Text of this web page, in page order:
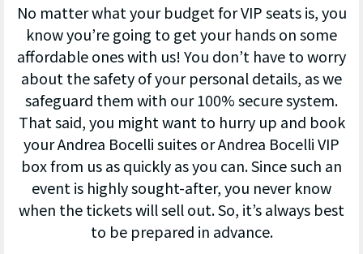
No matter what your budget for VIP seats is, you
know you’re going to get your hands on some
affordable ones with us! You don’t have to worry
about the safety of your personal details, as we
safeguard them with our 100% secure system.
That said, you might want to hurry up and book
your Andrea Bocelli suites or Andrea Bocelli VIP
box from us as quickly as you can. Since such an
event is highly sought-after, you never know
when the tickets will sell out. So, it’s always best
to be prepared in advance.